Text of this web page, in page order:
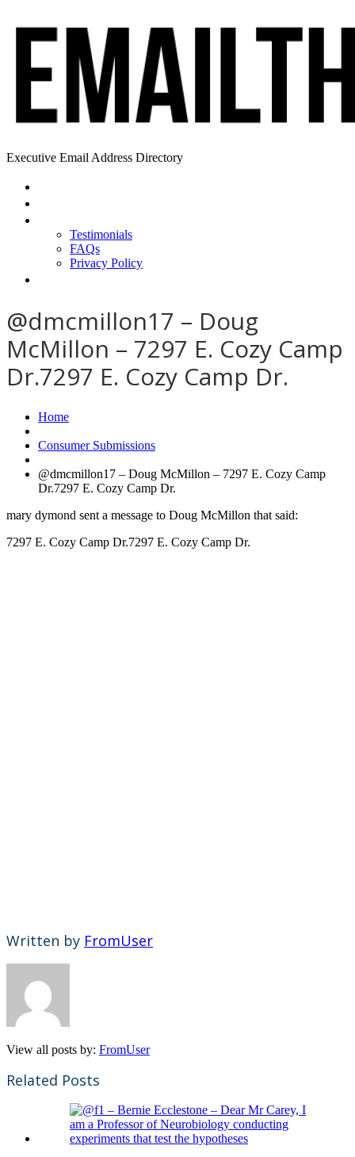
Executive Email Address Directory
Testimonials
FAQs
Privacy Policy
@dmcmillon17 – Doug
McMillon – 7297 E. Cozy Camp
Dr.7297 E. Cozy Camp Dr.
Home
Consumer Submissions
@dmcmillon17 – Doug McMillon – 7297 E. Cozy Camp
Dr.7297 E. Cozy Camp Dr.
mary dymond sent a message to Doug McMillon that said:
7297 E. Cozy Camp Dr.7297 E. Cozy Camp Dr.
Written by FromUser
View all posts by: FromUser
Related Posts